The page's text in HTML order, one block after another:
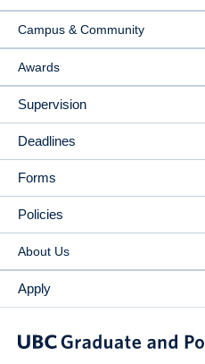
Campus & Community
Awards
Supervision
Deadlines
Forms
Policies
About Us
Apply